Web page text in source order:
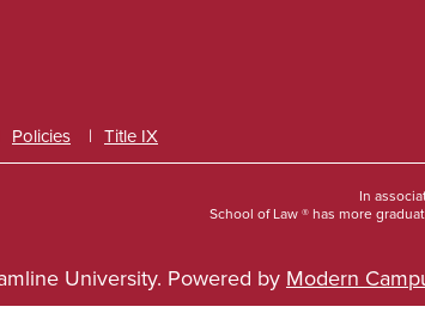
Policies Title IX
In
School of Law ® has more
University. Powered by Modern